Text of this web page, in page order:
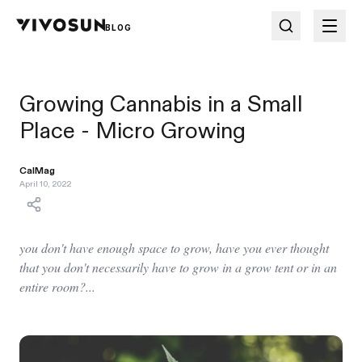
BLOG
Growing Cannabis in a Small
Place - Micro Growing
CalMag
April 10, 2022
you don't have enough space to grow, have you ever thought
that you don't necessarily have to grow in a grow tent or in an
entire room?...